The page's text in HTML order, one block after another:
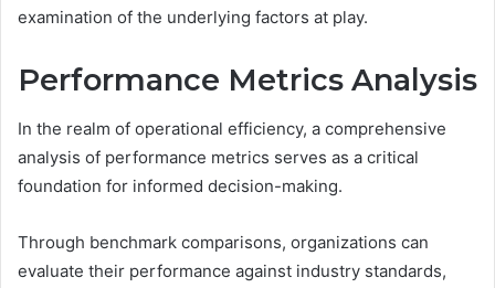
examination of the underlying factors at play.
Performance Metrics Analysis
In the realm of operational efficiency, a comprehensive
analysis of performance metrics serves as a critical
foundation for informed decision-making.
Through benchmark comparisons, organizations can
evaluate their performance against industry standards,